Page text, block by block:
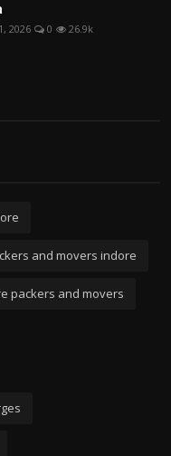
2026 0 26.9k
and movers indore
packers and movers